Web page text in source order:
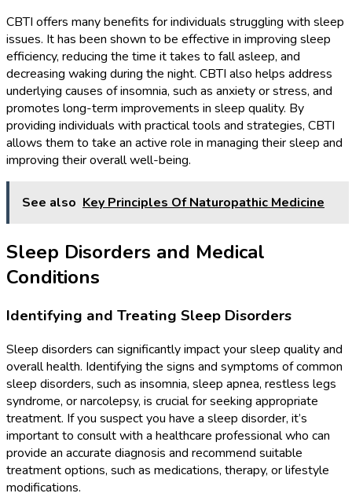
CBTI offers many benefits for individuals struggling with sleep
issues. It has been shown to be effective in improving sleep
efficiency, reducing the time it takes to fall asleep, and
decreasing waking during the night. CBTI also helps address
underlying causes of insomnia, such as anxiety or stress, and
promotes long-term improvements in sleep quality. By
providing individuals with practical tools and strategies, CBTI
allows them to take an active role in managing their sleep and
improving their overall well-being.
See also Key Principles Of Naturopathic Medicine
Sleep Disorders and Medical
Conditions
Identifying and Treating Sleep Disorders
Sleep disorders can significantly impact your sleep quality and
overall health. Identifying the signs and symptoms of common
sleep disorders, such as insomnia, sleep apnea, restless legs
syndrome, or narcolepsy, is crucial for seeking appropriate
treatment. If you suspect you have a sleep disorder, it’s
important to consult with a healthcare professional who can
provide an accurate diagnosis and recommend suitable
treatment options, such as medications, therapy, or lifestyle
modifications.